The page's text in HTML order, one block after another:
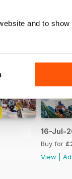
and to
16-Jul-
Buy for
View